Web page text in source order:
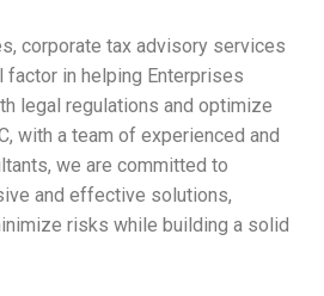
corporate tax advisory services
factor in helping Enterprises
legal regulations and optimize
with a team of experienced and
we are committed to
and effective solutions,
risks while building a solid